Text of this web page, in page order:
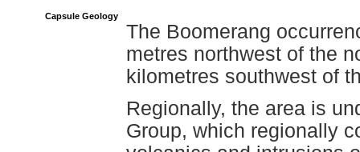
Capsule Geology
The Boomerang
metres northwest of the
kilometres southwest of
Regionally, the area is
Group, which regionally